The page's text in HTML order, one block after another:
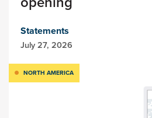
Statements
July 27, 2026
NORTH AMERICA